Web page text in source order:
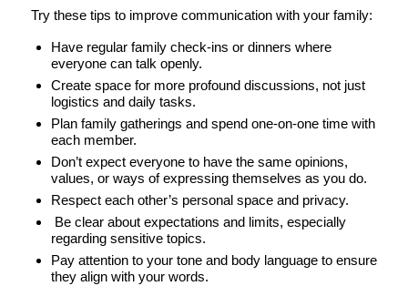
Try these tips to improve communication with your family:
Have regular family check-ins or dinners where
everyone can talk openly.
Create space for more profound discussions, not just
logistics and daily tasks.
Plan family gatherings and spend one-on-one time with
each member.
Don’t expect everyone to have the same opinions,
values, or ways of expressing themselves as you do.
Respect each other’s personal space and privacy.
Be clear about expectations and limits, especially
regarding sensitive topics.
Pay attention to your tone and body language to ensure
they align with your words.